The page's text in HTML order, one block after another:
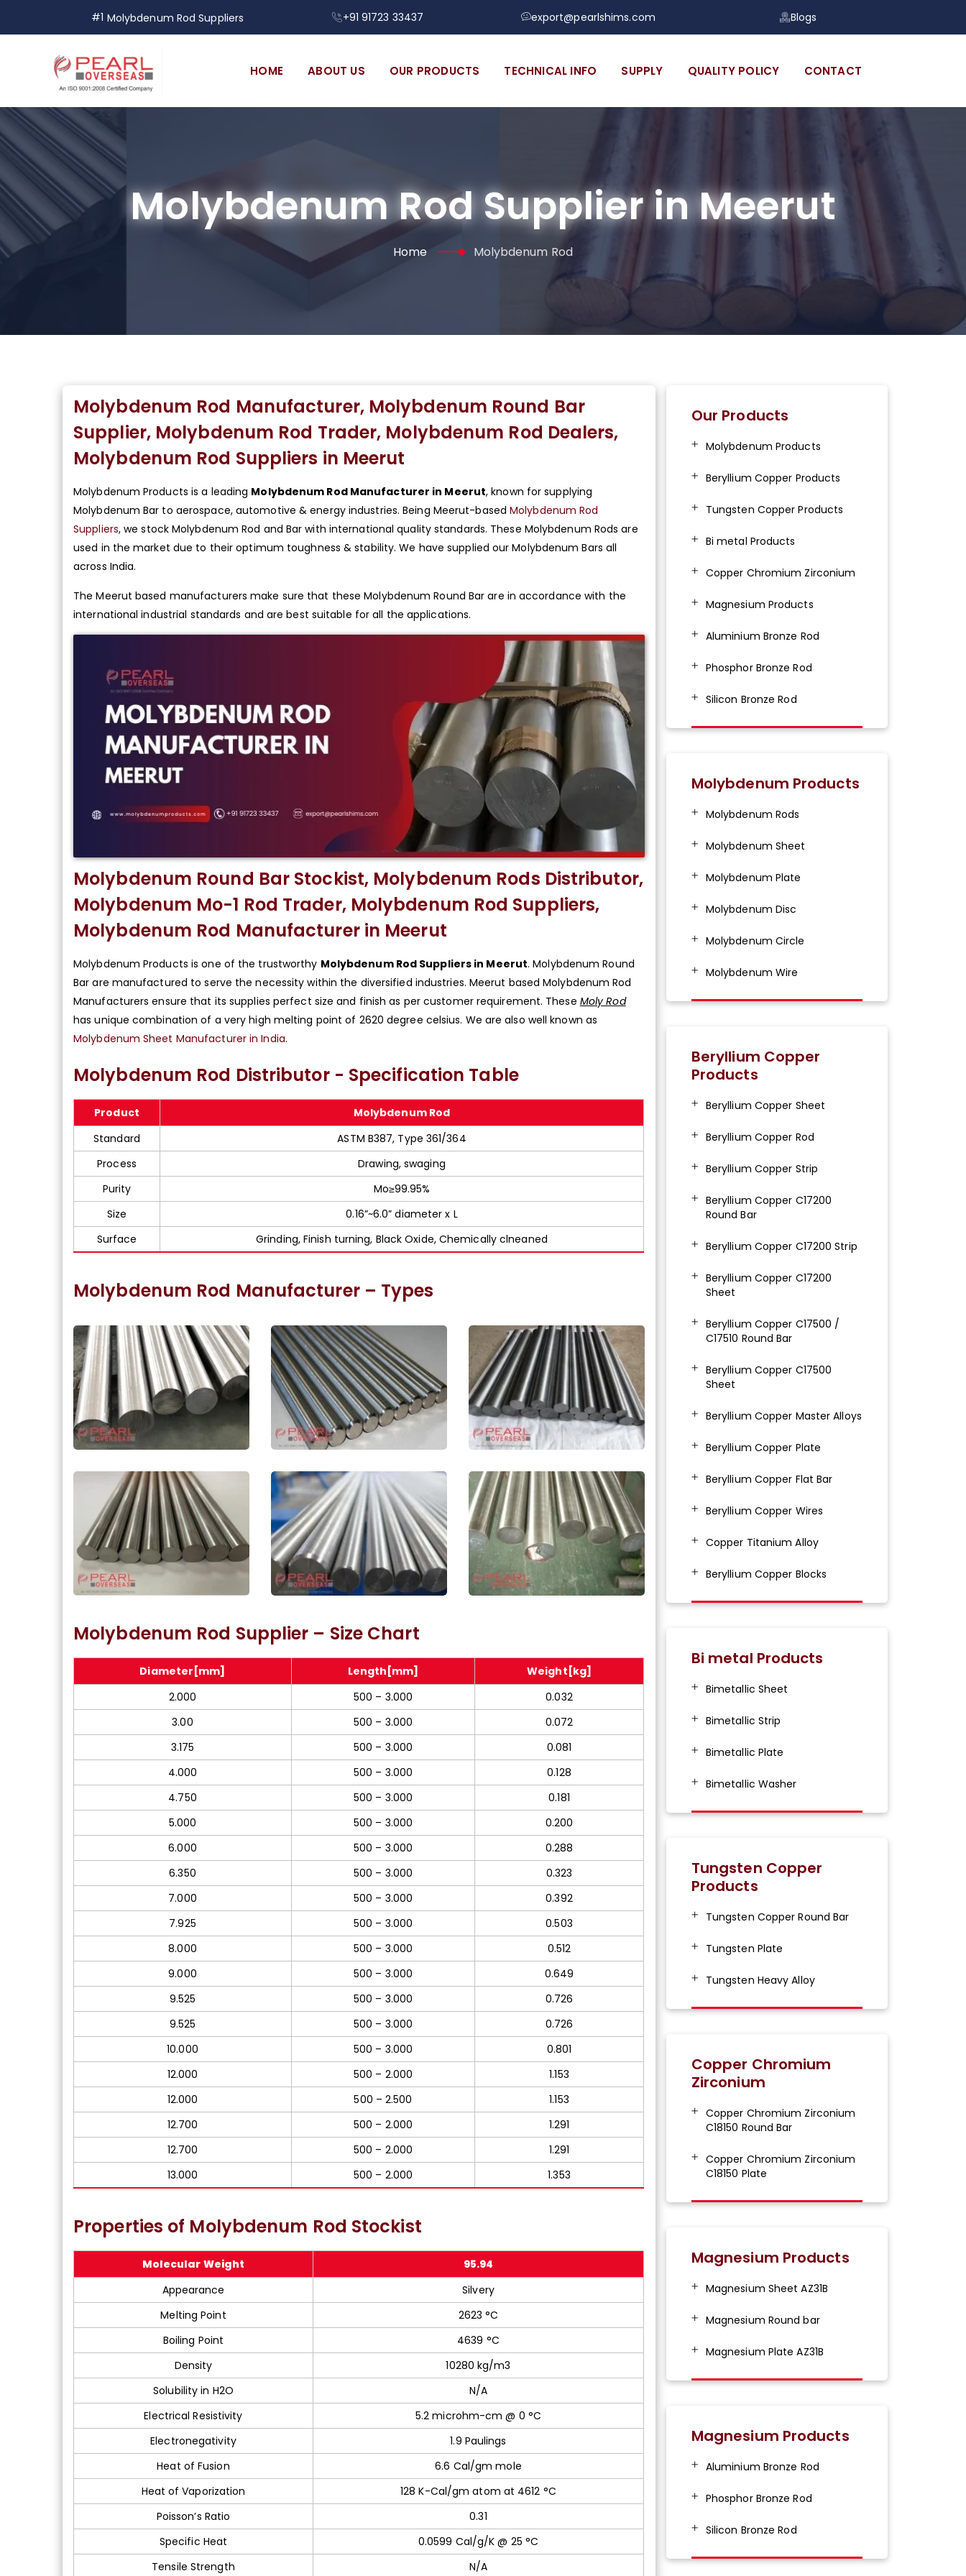
#1 Molybdenum Rod Suppliers +91 91723 33437 export@pearlshims.com Blogs
HOME ABOUT US OUR PRODUCTS TECHNICAL INFO SUPPLY QUALITY POLICY CONTACT
Molybdenum Rod Supplier in Meerut
Home Molybdenum Rod
Molybdenum Rod Manufacturer, Molybdenum Round Bar
Supplier, Molybdenum Rod Trader, Molybdenum Rod Dealers,
Molybdenum Rod Suppliers in Meerut
Molybdenum Products is a leading Molybdenum Rod Manufacturer in Meerut, known for supplying
Molybdenum Bar to aerospace, automotive & energy industries. Being Meerut-based Molybdenum Rod
Suppliers, we stock Molybdenum Rod and Bar with international quality standards. These Molybdenum Rods are
used in the market due to their optimum toughness & stability. We have supplied our Molybdenum Bars all
across India.
The Meerut based manufacturers make sure that these Molybdenum Round Bar are in accordance with the
international industrial standards and are best suitable for all the applications.
Molybdenum Round Bar Stockist, Molybdenum Rods Distributor,
Molybdenum Mo-1 Rod Trader, Molybdenum Rod Suppliers,
Molybdenum Rod Manufacturer in Meerut
Molybdenum Products is one of the trustworthy Molybdenum Rod Suppliers in Meerut. Molybdenum Round
Bar are manufactured to serve the necessity within the diversified industries. Meerut based Molybdenum Rod
Manufacturers ensure that its supplies perfect size and finish as per customer requirement. These Moly Rod
has unique combination of a very high melting point of 2620 degree celsius. We are also well known as
Molybdenum Sheet Manufacturer in India.
Molybdenum Rod Distributor - Specification Table
Product
Molybdenum Rod
Standard
ASTM B387, Type 361/364
Process
Drawing, swaging
Purity
Mo≥99.95%
Size
0.16”~6.0” diameter x L
Surface
Grinding, Finish turning, Black Oxide, Chemically clneaned
Molybdenum Rod Manufacturer – Types
ASME SA387 Molybdenum
Round Bar In Meerut
Molybdenum ASTM B387
In Meerut
Pure Molybdenum Bar In
Meerut
Bright Bar In Meerut
In Meerut
Molybdenum Rod Supplier – Size Chart
Diameter[mm] Length[mm]
Weight[kg]
2.000
500 – 3.000
0.032
3.00
500 – 3.000
0.072
3.175
500 – 3.000
0.081
4.000
500 – 3.000
0.128
4.750
500 – 3.000
0.181
5.000
500 – 3.000
0.200
6.000
500 – 3.000
0.288
6.350
500 – 3.000
0.323
7.000
500 – 3.000
0.392
7.925
500 – 3.000
0.503
8.000
500 – 3.000
0.512
9.000
500 – 3.000
0.649
9.525
500 – 3.000
0.726
9.525
500 – 3.000
0.726
10.000
500 – 3.000
0.801
12.000
500 – 2.000
1.153
12.000
500 – 2.500
1.153
12.700
500 – 2.000
1.291
12.700
500 – 2.000
1.291
13.000
500 – 2.000 1.353
Properties of Molybdenum Rod Stockist
Molecular Weight
95.94
Appearance
Silvery
Melting Point
2623 °C
Boiling Point
4639 °C
Density
10280 kg/m3
Solubility in H2O
N/A
Electrical Resistivity
5.2 microhm-cm @ 0 °C
Electronegativity
1.9 Paulings
Heat of Fusion
6.6 Cal/gm mole
Heat of Vaporization
128 K-Cal/gm atom at 4612 °C
Poisson’s Ratio
0.31
Specific Heat
0.0599 Cal/g/K @ 25 °C
Tensile Strength
N/A
Our Products
Molybdenum Products
Beryllium Copper Products
Tungsten Copper Products
Bi metal Products
Copper Chromium Zirconium
Magnesium Products
Aluminium Bronze Rod
Phosphor Bronze Rod
Silicon Bronze Rod
Molybdenum Products
Molybdenum Rods
Molybdenum Sheet
Molybdenum Plate
Molybdenum Disc
Molybdenum Circle
Molybdenum Wire
Beryllium Copper
Products
Beryllium Copper Sheet
Beryllium Copper Rod
Beryllium Copper Strip
Beryllium Copper C17200
Round Bar
Beryllium Copper C17200 Strip
Beryllium Copper C17200
Sheet
Beryllium Copper C17500 /
C17510 Round Bar
Beryllium Copper C17500
Sheet
Beryllium Copper Master Alloys
Beryllium Copper Plate
Beryllium Copper Flat Bar
Beryllium Copper Wires
Copper Titanium Alloy
Beryllium Copper Blocks
Bi metal Products
Bimetallic Sheet
Bimetallic Strip
Bimetallic Plate
Bimetallic Washer
Tungsten Copper
Products
Tungsten Copper Round Bar
Tungsten Plate
Tungsten Heavy Alloy
Copper Chromium
Zirconium
Copper Chromium Zirconium
C18150 Round Bar
Copper Chromium Zirconium
C18150 Plate
Magnesium Products
Magnesium Sheet AZ31B
Magnesium Round bar
Magnesium Plate AZ31B
Magnesium Products
Aluminium Bronze Rod
Phosphor Bronze Rod
Silicon Bronze Rod